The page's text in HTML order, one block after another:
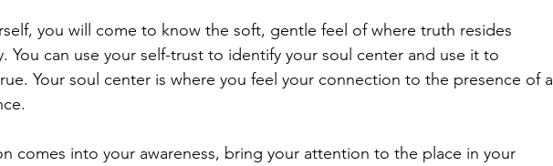
you will come to know the soft, gentle feel of where truth resides
You can use your self-trust to identify your soul center and use it to
Your soul center is where you feel your connection to the presence of a
comes into your awareness, bring your attention to the place in your